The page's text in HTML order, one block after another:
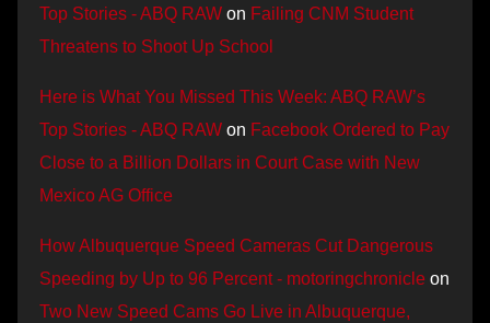
Top Stories - ABQ RAW on Failing CNM Student
Threatens to Shoot Up School
Here is What You Missed This Week: ABQ RAW’s
Top Stories - ABQ RAW on Facebook Ordered to Pay
Close to a Billion Dollars in Court Case with New
Mexico AG Office
How Albuquerque Speed Cameras Cut Dangerous
Speeding by Up to 96 Percent - motoringchronicle on
Two New Speed Cams Go Live in Albuquerque,